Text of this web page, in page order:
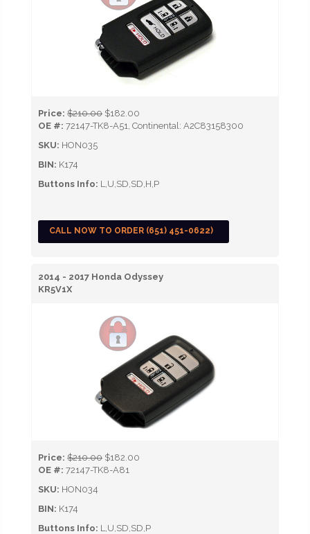
Price: $210.00 $182.00
OE #: 72147-TK8-A51, Continental: A2C83158300
SKU: HON035
BIN: K174
Buttons Info: L,U,SD,SD,H,P
CALL NOW TO ORDER (651) 451-0622)
2014 - 2017 Honda Odyssey
KR5V1X
Price: $210.00 $182.00
OE #: 72147-TK8-A81
SKU: HON034
BIN: K174
Buttons Info: L,U,SD,SD,P